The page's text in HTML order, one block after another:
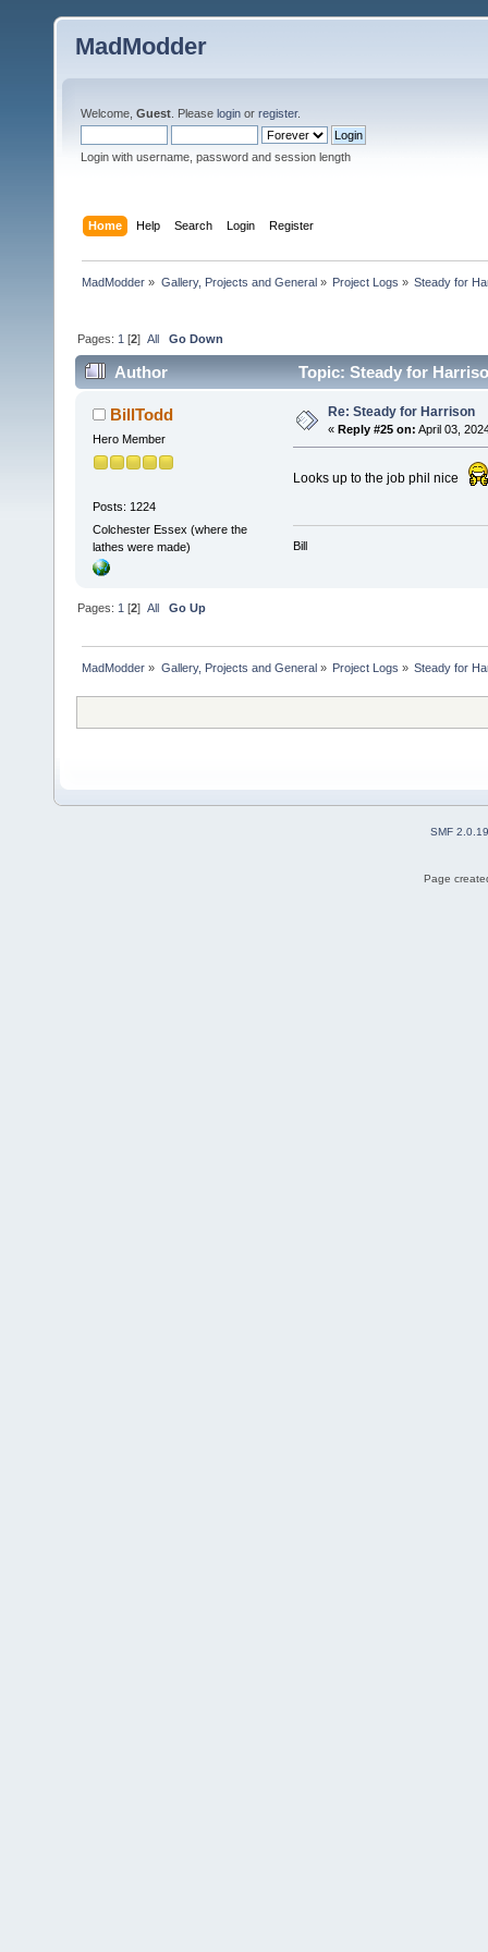
MadModder
Welcome, Guest . Please login or register.
Login with username, password and session length
Home Help Search Login Register
MadModder » Gallery, Projects and General» Project Logs » Steady for
Pages: 1 [2]All Go Down
Author Topic: Steady for
BillTodd
Hero Member
Posts: 1224
Colchester Essex (where the
lathes were made)
Re: Steady for Harrison
« Reply #25 on: April 03,
Looks up to the job phil nice
Bill
Pages: 1 [2]All Go Up
MadModder » Gallery, Projects and General » Project Logs » Steady for
SMF 2.0.19
Page